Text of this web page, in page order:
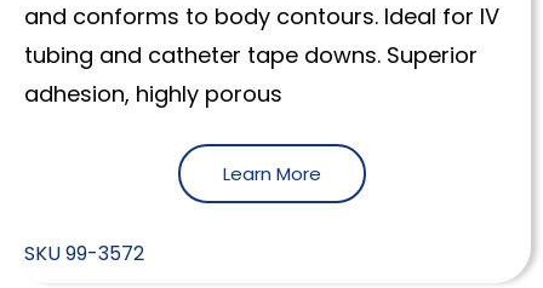
and conforms to body contours. Ideal for IV
tubing and catheter tape downs. Superior
adhesion, highly porous
Learn More
SKU99-3572